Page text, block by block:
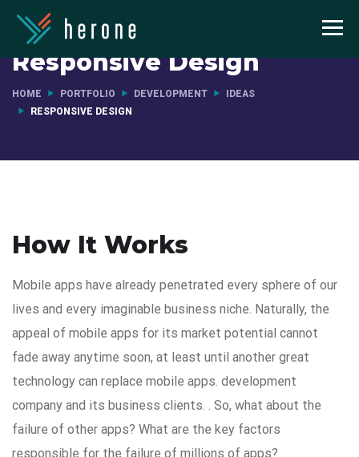
Responsive Design
HOME PORTFOLIO DEVELOPMENT
IDEAS
RESPONSIVE DESIGN
How It Works
Mobile apps have already penetrated every sphere of our
lives and every imaginable business niche. Naturally, the
appeal of mobile apps for its market potential cannot
fade away anytime soon, at least until another great
technology can replace mobile apps. development
company and its business clients. . So, what about the
failure of other apps? What are the key factors
responsible for the failure of millions of apps?